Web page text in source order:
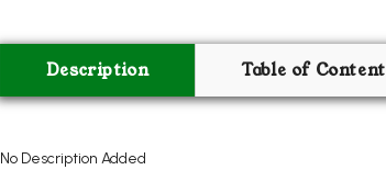
Description Table of Content
No Description Added